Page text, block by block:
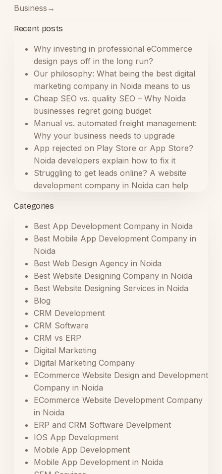
Business →
Recent posts
Why investing in professional eCommerce
design pays off in the long run?
Our philosophy: What being the best digital
marketing company in Noida means to us
Cheap SEO vs. quality SEO – Why Noida
businesses regret going budget
Manual vs. automated freight management:
Why your business needs to upgrade
App rejected on Play Store or App Store?
Noida developers explain how to fix it
Struggling to get leads online? A website
development company in Noida can help
Categories
Best App Development Company in Noida
Best Mobile App Development Company in
Noida
Best Web Design Agency in Noida
Best Website Designing Company in Noida
Best Website Designing Services in Noida
Blog
CRM Development
CRM Software
CRM vs ERP
Digital Marketing
Digital Marketing Company
ECommerce Website Design and Development
Company in Noida
ECommerce Website Development Company
in Noida
ERP and CRM Software Develpment
IOS App Development
Mobile App Development
Mobile App Development in Noida